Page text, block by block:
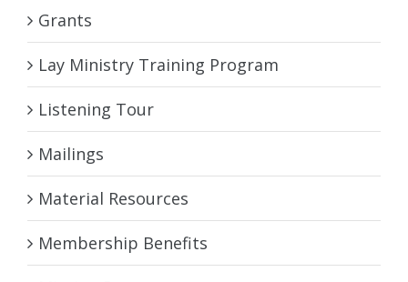
Grants
Lay Ministry Training Program
Listening Tour
Mailings
Material Resources
Membership Benefits